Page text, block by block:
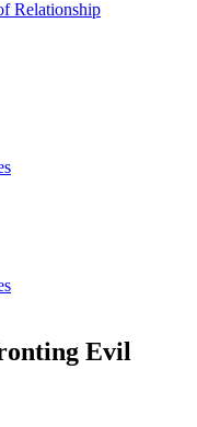
Relationship
Evil